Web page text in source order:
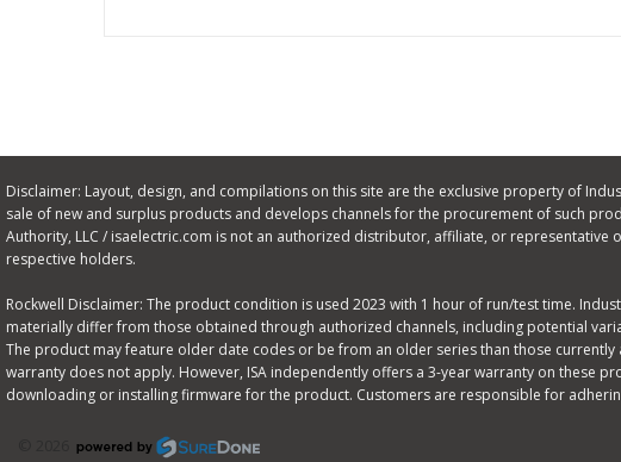
Disclaimer: Layout, design, and compilations on this site are the exclusive property of
sale of new and surplus products and develops channels for the procurement of such
Authority, LLC / isaelectric.com is not an authorized distributor, affiliate, or
respective holders.
Rockwell Disclaimer: The product condition is used 2023 with 1 hour of run/test time.
materially differ from those obtained through authorized channels, including potential
The product may feature older date codes or be from an older series than those
warranty does not apply. However, ISA independently offers a 3-year warranty on these
downloading or installing firmware for the product. Customers are responsible for